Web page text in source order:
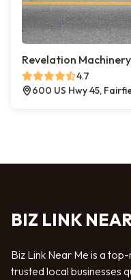
Revelation
4.7
600 US Hwy 45,
BIZ LINK
Biz Link Near Me is a
trusted local businesses